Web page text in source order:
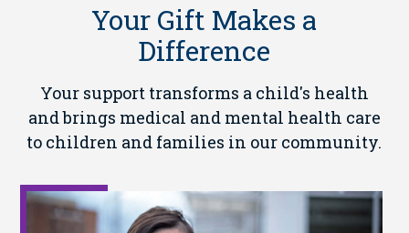
Your Gift Makes a
Difference
Your support transforms a child's health
and brings medical and mental health care
to children and families in our community.